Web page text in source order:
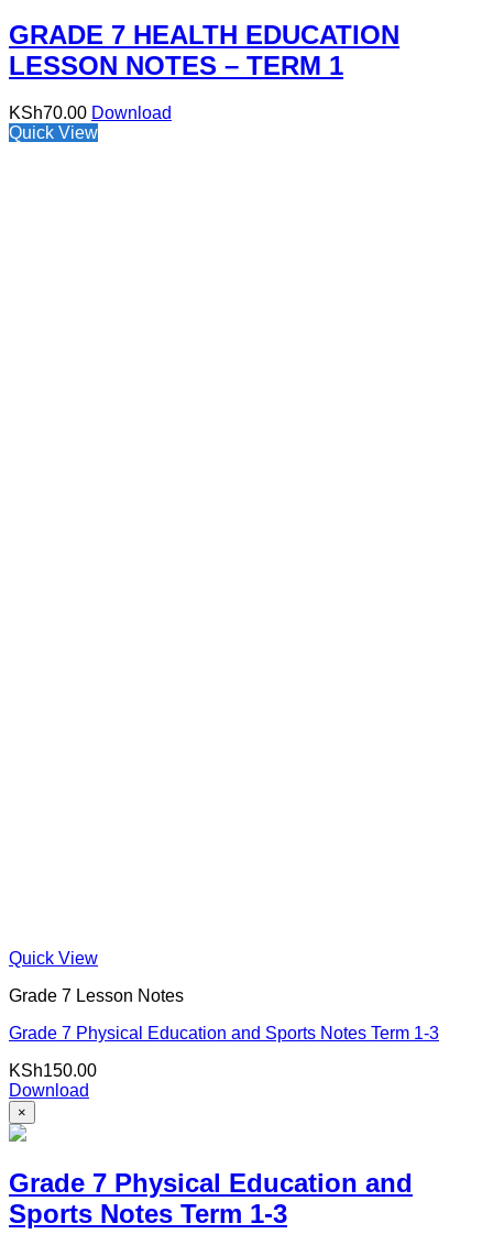
GRADE 7 HEALTH EDUCATION
LESSON NOTES – TERM 1
KSh70.00 Download
Quick View
Quick View
Grade 7 Lesson Notes
Grade 7 Physical Education and Sports Notes Term 1-3
KSh150.00
Download
×
Grade 7 Physical Education and
Sports Notes Term 1-3